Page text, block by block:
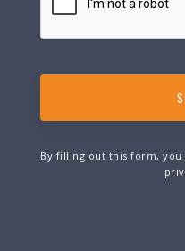
By filling out this form,